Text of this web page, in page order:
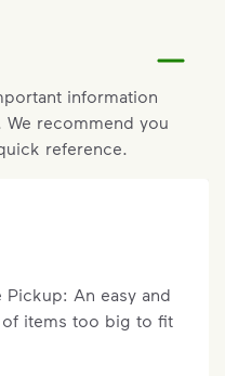
you can also
On the main
card. Click details on
recovery pickup if
blocked at the
article
for more
information
recommend you
reference.
Pickup: An easy and
items too big to fit